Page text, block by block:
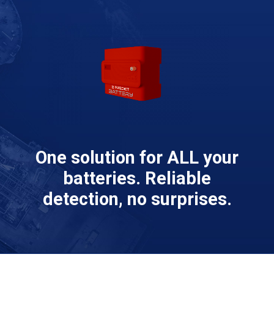
One solution for ALL your
batteries. Reliable
detection, no surprises.